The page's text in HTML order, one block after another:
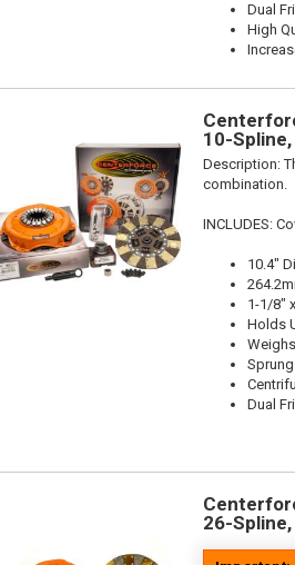
Dual
High
10-
Description:
combination.
INCLUDES:
10.4"
1-1/8"
Holds
Dual
26-